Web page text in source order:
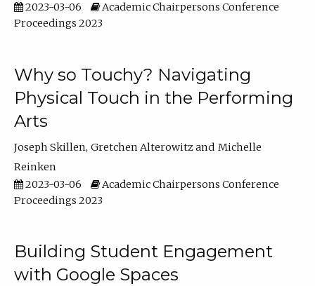
2023-03-06
Academic Chairpersons Conference
Proceedings 2023
Why so Touchy? Navigating
Physical Touch in the Performing
Arts
Joseph Skillen Gretchen Alterowitz
Michelle
Reinken
2023-03-06
Academic Chairpersons Conference
Proceedings 2023
Building Student Engagement
with Google Spaces